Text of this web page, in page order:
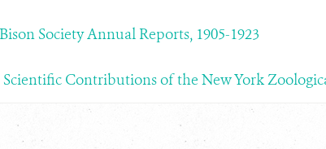
Society Annual Reports, 1905-1923
Contributions of the New York